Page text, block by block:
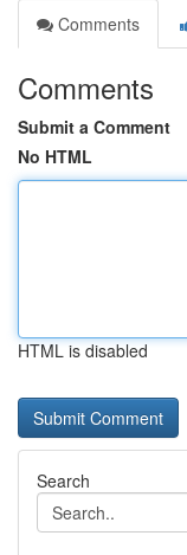
Comments
Comments
Submit a Comment
No HTML
HTML is disabled
Search